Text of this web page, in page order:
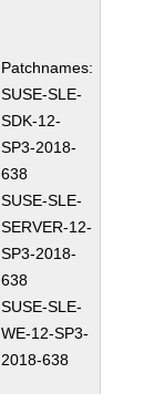
Patchnames:
SUSE-SLE-
SDK-12-
SP3-2018-
638
SUSE-SLE-
SERVER-12-
SP3-2018-
638
SUSE-SLE-
WE-12-SP3-
2018-638